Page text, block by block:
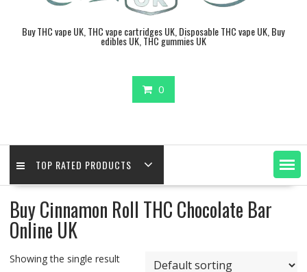
Buy THC vape UK, THC vape cartridges UK, Disposable THC vape UK, Buy
edibles UK, THC gummies UK
0
TOP RATED PRODUCTS
Buy Cinnamon Roll THC Chocolate Bar
Online UK
Showing the single result